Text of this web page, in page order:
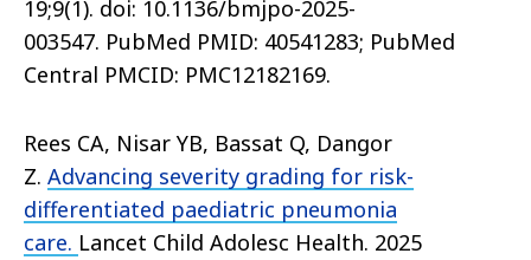
19;9(1). doi: 10.1136/bmjpo-2025-
003547. PubMed PMID: 40541283; PubMed
Central PMCID: PMC12182169.
Rees CA, Nisar YB, Bassat Q, Dangor
Z. Advancing severity grading for risk-
differentiated paediatric pneumonia
care. Lancet Child Adolesc Health. 2025